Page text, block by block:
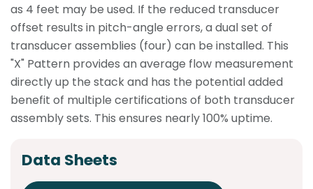
as 4 feet may be used. If the reduced transducer
offset results in pitch-angle errors, a dual set of
transducer assemblies (four) can be installed. This
"X" Pattern provides an average flow measurement
directly up the stack and has the potential added
benefit of multiple certifications of both transducer
assembly sets. This ensures nearly 100% uptime.
Data Sheets